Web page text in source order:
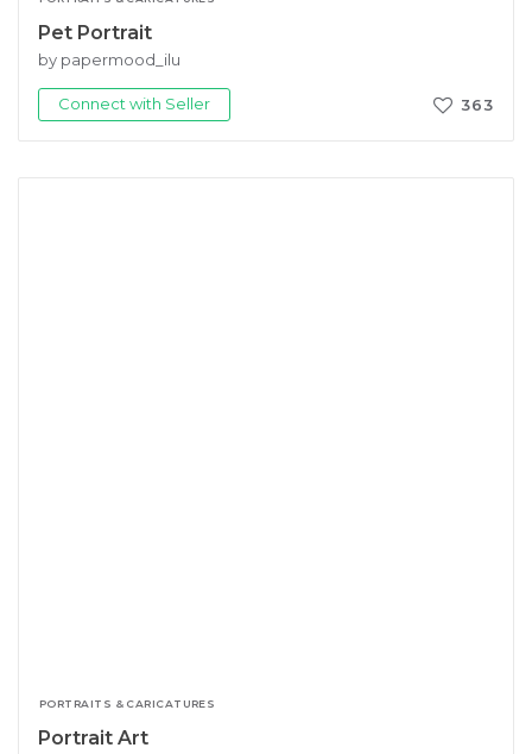
Pet Portrait
by papermood_ilu
Connect with Seller 363
PORTRAITS & CARICATURES
Portrait Art